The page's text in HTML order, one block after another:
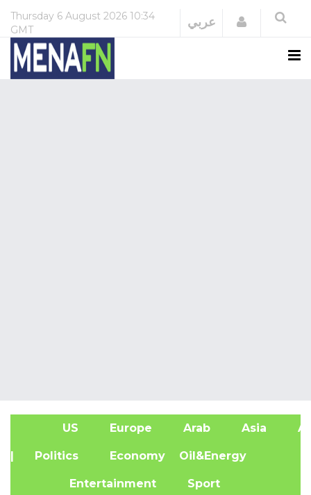
Thursday 6 August 2026 10:34
GMT
عربي Login
US Europe Arab Asia
| Politics Economy Oil&Energy
Entertainment Sport